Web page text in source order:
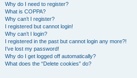
Why do I need to register?
What is COPPA?
Why can’t I register?
I registered but cannot login!
Why can’t I login?
I registered in the past but cannot login any more?!
I’ve lost my password!
Why do I get logged off automatically?
What does the “Delete cookies” do?